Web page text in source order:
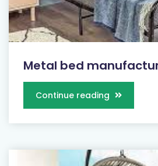
Metal bed
Continue reading